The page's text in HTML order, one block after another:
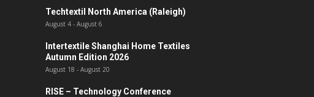
Techtextil North America (Raleigh)
August 4 - August 6
Intertextile Shanghai Home Textiles
Autumn Edition 2026
August 18 - August 20
RISE – Technology Conference